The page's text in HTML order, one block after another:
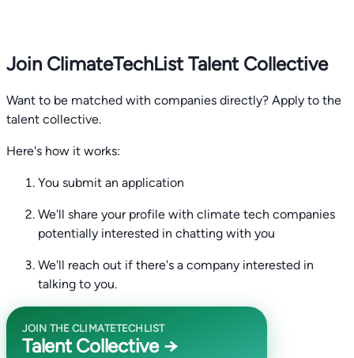
Join ClimateTechList Talent Collective
Want to be matched with companies directly? Apply to the
talent collective.
Here's how it works:
You submit an application
We'll share your profile with climate tech companies
potentially interested in chatting with you
We'll reach out if there's a company interested in
talking to you.
JOIN THE CLIMATETECHLIST
Talent Collective →